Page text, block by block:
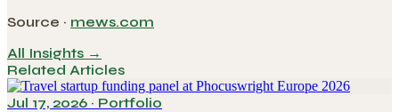
Source · mews.com
All Insights →
Related Articles
Jul 17, 2026 · Portfolio